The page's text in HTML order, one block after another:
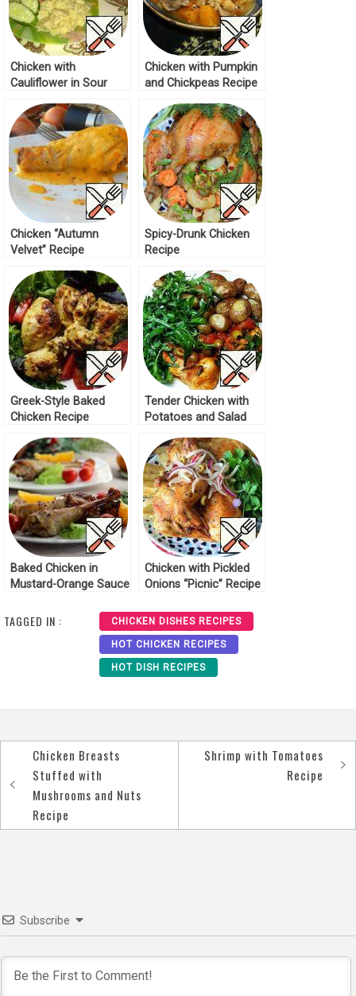
Chicken with
Cauliflower in Sour
Chicken with Pumpkin
and Chickpeas Recipe
Chicken “Autumn
Velvet” Recipe
Spicy-Drunk Chicken
Recipe
Greek-Style Baked
Chicken Recipe
Tender Chicken with
Potatoes and Salad
Baked Chicken in
Mustard-Orange Sauce
Chicken with Pickled
Onions “Picnic” Recipe
TAGGED IN : CHICKEN DISHES RECIPES
HOT CHICKEN RECIPES
HOT DISH RECIPES
Post
navigation
Chicken Breasts
Stuffed with
Mushrooms and Nuts
Recipe
Shrimp with Tomatoes
Recipe
Subscribe